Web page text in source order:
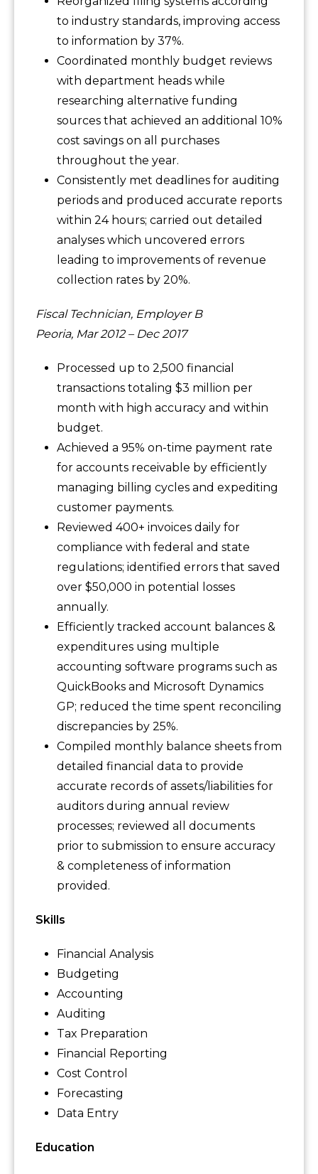
to industry standards, improving access
to information by 37%.
Coordinated monthly budget reviews
with department heads while
researching alternative funding
sources that achieved an additional 10%
cost savings on all purchases
throughout the year.
Consistently met deadlines for auditing
periods and produced accurate reports
within 24 hours; carried out detailed
analyses which uncovered errors
leading to improvements of revenue
collection rates by 20%.
Fiscal Technician, Employer B
Peoria, Mar 2012 – Dec 2017
Processed up to 2,500 financial
transactions totaling $3 million per
month with high accuracy and within
budget.
Achieved a 95% on-time payment rate
for accounts receivable by efficiently
managing billing cycles and expediting
customer payments.
Reviewed 400+ invoices daily for
compliance with federal and state
regulations; identified errors that saved
over $50,000 in potential losses
annually.
Efficiently tracked account balances &
expenditures using multiple
accounting software programs such as
QuickBooks and Microsoft Dynamics
GP; reduced the time spent reconciling
discrepancies by 25%.
Compiled monthly balance sheets from
detailed financial data to provide
accurate records of assets/liabilities for
auditors during annual review
processes; reviewed all documents
prior to submission to ensure accuracy
& completeness of information
provided.
Skills
Financial Analysis
Budgeting
Accounting
Auditing
Tax Preparation
Financial Reporting
Cost Control
Forecasting
Data Entry
Education